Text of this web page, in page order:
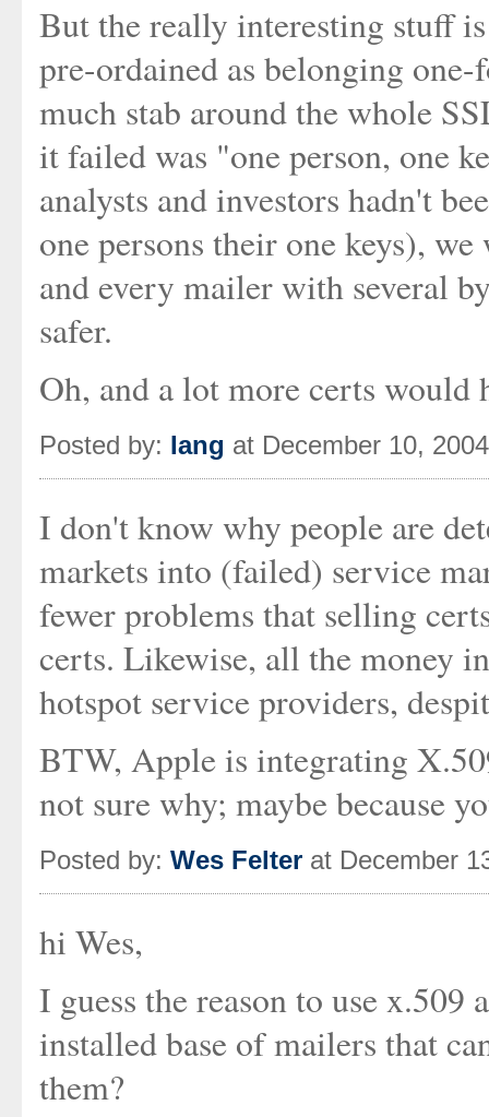
But the really interesting stuff
pre-ordained as belonging
much stab around the whole
it failed was "one person, one
analysts and investors hadn't
one persons their one keys),
and every mailer with several
safer.
Oh, and a lot more certs would
Posted by: Iang at December 10,
I don't know why people are
markets into (failed) service
fewer problems that selling
certs. Likewise, all the money
hotspot service providers,
BTW, Apple is integrating
not sure why; maybe because
Posted by: Wes Felter at December
hi Wes,
I guess the reason to use x.509
installed base of mailers that
them?